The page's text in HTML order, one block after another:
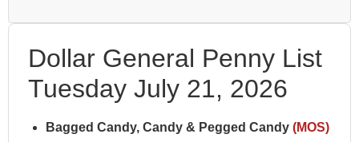
Dollar General Penny List
Tuesday July 21, 2026
Bagged Candy, Candy & Pegged Candy (MOS)